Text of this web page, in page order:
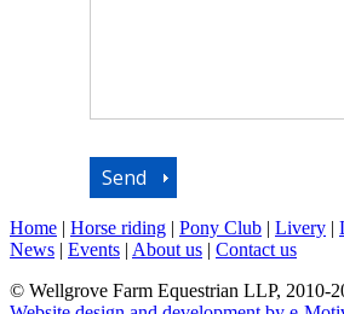
Home | Horse riding | Pony Club | Livery |
News | Events | About us | Contact us
© Wellgrove Farm Equestrian LLP, 2010-